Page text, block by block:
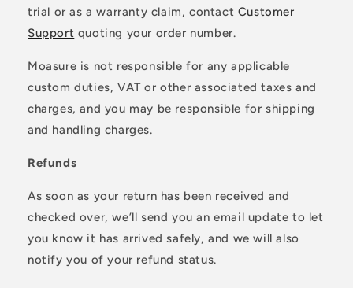
trial or as a warranty claim, contact Customer
Support quoting your order number.
Moasure is not responsible for any applicable
custom duties, VAT or other associated taxes and
charges, and you may be responsible for shipping
and handling charges.
Refunds
As soon as your return has been received and
checked over, we’ll send you an email update to let
you know it has arrived safely, and we will also
notify you of your refund status.